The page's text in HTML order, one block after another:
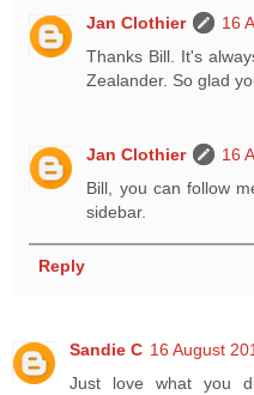
Jan Clothier
16
Thanks Bill. It's
Zealander. So glad
Jan Clothier
16
Bill, you can follow
sidebar.
Reply
Sandie C 16 August
Just love what you